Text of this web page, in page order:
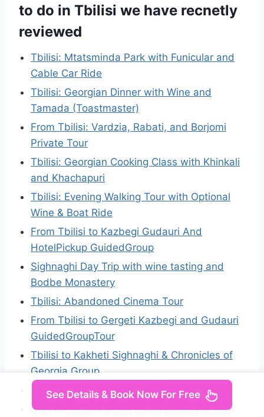
to do in Tbilisi we have recnetly
reviewed
Tbilisi: Mtatsminda Park with Funicular and
Cable Car Ride
Tbilisi: Georgian Dinner with Wine and
Tamada (Toastmaster)
From Tbilisi: Vardzia, Rabati, and Borjomi
Private Tour
Tbilisi: Georgian Cooking Class with Khinkali
and Khachapuri
Tbilisi: Evening Walking Tour with Optional
Wine & Boat Ride
From Tbilisi to Kazbegi Gudauri And
HotelPickup GuidedGroup
Sighnaghi Day Trip with wine tasting and
Bodbe Monastery
Tbilisi: Abandoned Cinema Tour
From Tbilisi to Gergeti Kazbegi and Gudauri
GuidedGroupTour
Tbilisi to Kakheti Sighnaghi & Chronicles of
Georgia Group
From Tbilisi: Private Kazbegi Tour
Georgia: 5-Day Cultural & Nature Tour with
See Details & Book Now For Free